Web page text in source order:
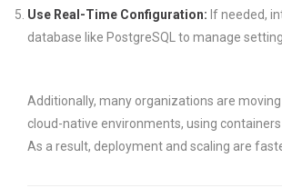
Use Real-Time Configuration: If needed,
database like PostgreSQL to manage
Additionally, many organizations are
cloud-native environments, using containers
As a result, deployment and scaling are